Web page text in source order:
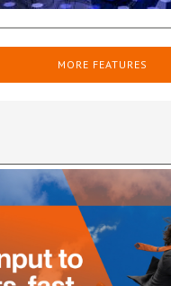
MORE FEATURES